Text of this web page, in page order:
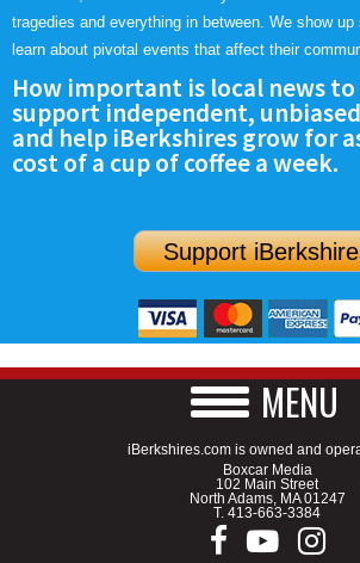
tragedies and everything in between. We show up
learn about pivotal events that affect their
How important is local news to
support independent,
and help iBerkshires grow for
cost of a cup of coffee a week.
Support
MENU
iBerkshires.com is owned and
Boxcar Media
102 Main Street
North Adams, MA 01247
T. 413-663-3384